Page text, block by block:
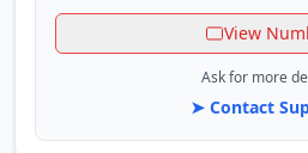
View
Ask for more
➤ Contact